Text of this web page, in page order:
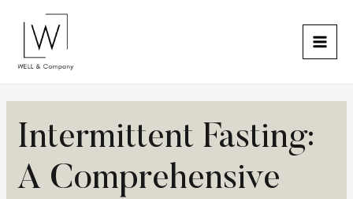
content
Intermittent Fasting:
A Comprehensive
navigation